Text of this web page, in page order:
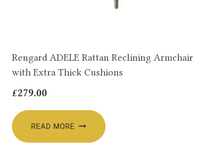
Rengard ADELE Rattan Reclining Armchair
with Extra Thick Cushions
£279.00
READ MORE